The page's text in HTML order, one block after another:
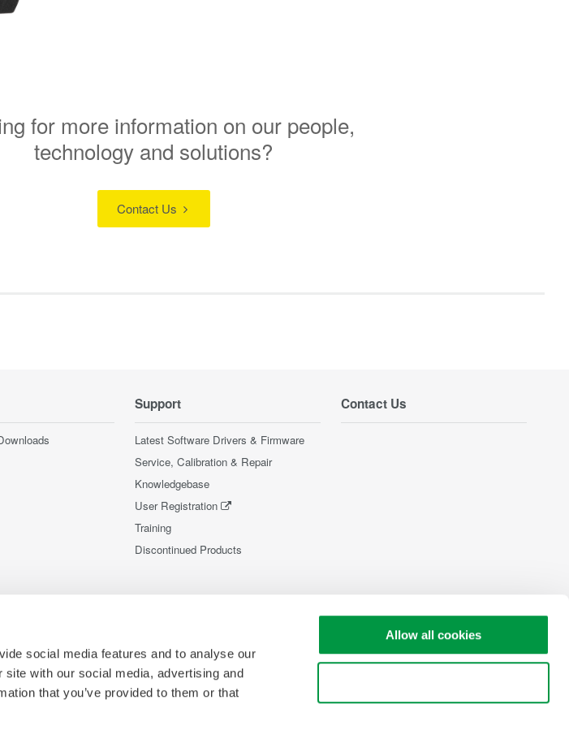
social media features and to analyse our
with our social media, advertising and
that you’ve provided to them or that
Allow all cookies
for more information on our people,
technology and solutions?
Contact Us
Support
Latest Software Drivers & Firmware
Service, Calibration & Repair
Knowledgebase
User Registration
Training
Discontinued Products
Contact Us